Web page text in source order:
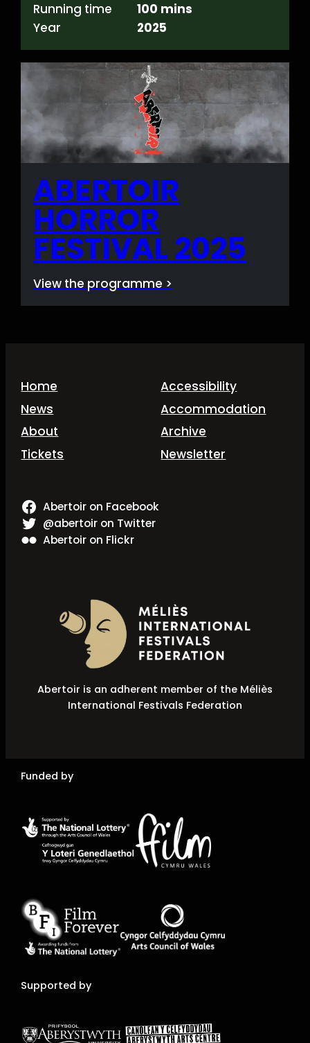
Running time
100 mins
Year
2025
ABERTOIR
HORROR
FESTIVAL 2025
View the programme >
Home
News
About
Tickets
Accessibility
Accommodation
Archive
Newsletter
Abertoir on Facebook
@abertoir on Twitter
Abertoir on Flickr
Abertoir is an adherent member of the Méliès
International Festivals Federation
Funded by
Supported by